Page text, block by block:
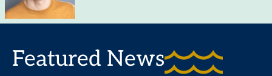
Featured News